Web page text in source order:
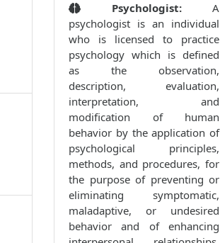
Psychologist:A
psychologist is an individual
who is licensed to practice
psychology which is defined
as the observation,
description, evaluation,
interpretation, and
modification of human
behavior by the application of
psychological principles,
methods, and procedures, for
the purpose of preventing or
eliminating symptomatic,
maladaptive, or undesired
behavior and of enhancing